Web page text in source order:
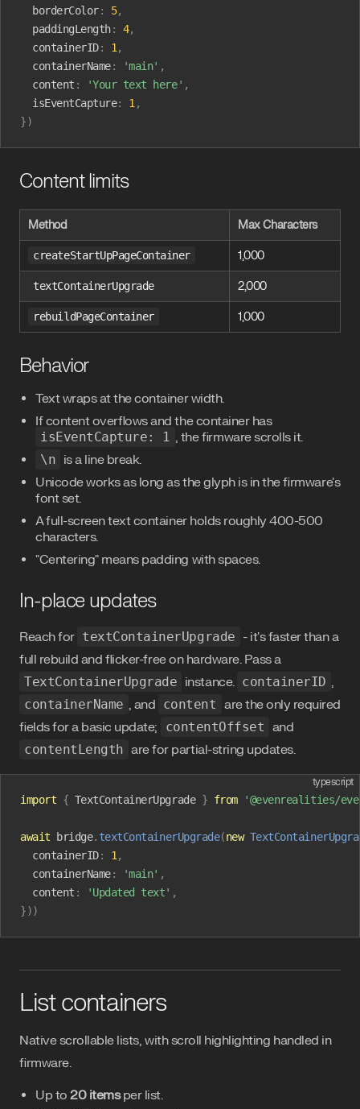
  borderColor
: 5,
  paddingLength
: 4,
  containerID
: 1 ,
  containerName
: 'main' ,
  content
: 'Your text here' ,
  isEventCapture
: 1 ,
})
Content limits
Method Max Characters
createStartUpPageContainer 1,000
textContainerUpgrade 2,000
rebuildPageContainer 1,000
Behavior
Text wraps at the container width.
If content overflows and the container has
isEventCapture: 1 , the firmware scrolls it.
\n is a line break.
Unicode works as long as the glyph is in the firmware's
font set.
A full-screen text container holds roughly 400-500
characters.
"Centering" means padding with spaces.
In-place updates
Reach for textContainerUpgrade - it's faster than a
full rebuild and flicker-free on hardware. Pass a
TextContainerUpgrade instance. containerID ,
containerName , and content are the only required
fields for a basic update;
contentOffset and
contentLength are for partial-string updates.
typescript
import { TextContainerUpgrade } from '@evenrealities/
await bridge. textContainerUpgrade(new
  containerID
: 1 ,
  containerName
: 'main' ,
  content
: 'Updated text' ,
}))
List containers
Native scrollable lists, with scroll highlighting handled in
firmware.
Up to20 itemsper list.